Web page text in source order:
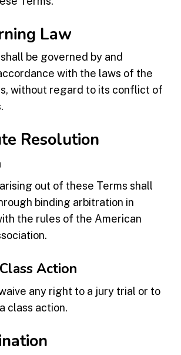
Law
be governed by and
with the laws of the
without regard to its conflict of
Resolution
out of these Terms shall
binding arbitration in
the rules of the American
Action
any right to a jury trial or to
class action.